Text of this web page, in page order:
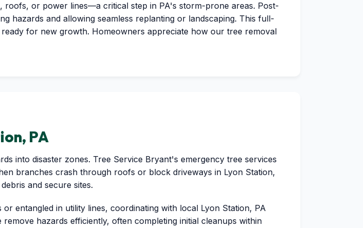
roofs, or power lines—a critical step in PA's storm-prone areas. Post-
hazards and allowing seamless replanting or landscaping. This full-
for new growth. Homeowners appreciate how our tree removal
PA
into disaster zones. Tree Service Bryant's emergency tree services
branches crash through roofs or block driveways in Lyon Station,
and secure sites.
entangled in utility lines, coordinating with local Lyon Station, PA
hazards efficiently, often completing initial cleanups within
Needs? Calls are
24/7.
near you.